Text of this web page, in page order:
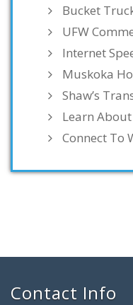
Bucket
UFW
Internet
Muskoka
Shaw’s
Learn
Connect To
Contact Info